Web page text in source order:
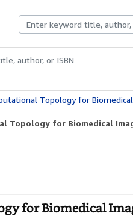
Rare BooksArt & Collectibles
Topology for Biomedical Image and Data Analysis
Topology for Biomedical
for Biomedical